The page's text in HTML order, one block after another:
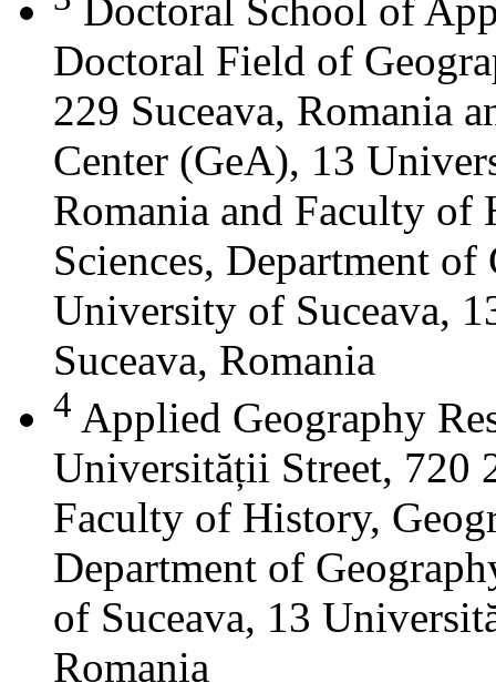
Doctoral School of
Doctoral Field of
229 Suceava, Romania
Center (GeA), 13
Romania and Faculty of
Sciences, Department of
University of Suceava,
Suceava, Romania
4 Applied Geography
Universității Street, 720
Faculty of History,
Department of
of Suceava, 13
Romania